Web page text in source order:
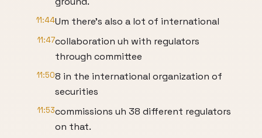
11:44Um there's also a lot of international
11:47collaboration uh with regulators
through committee
11:508 in the international organization of
securities
11:53commissions uh 38 different regulators
on that.